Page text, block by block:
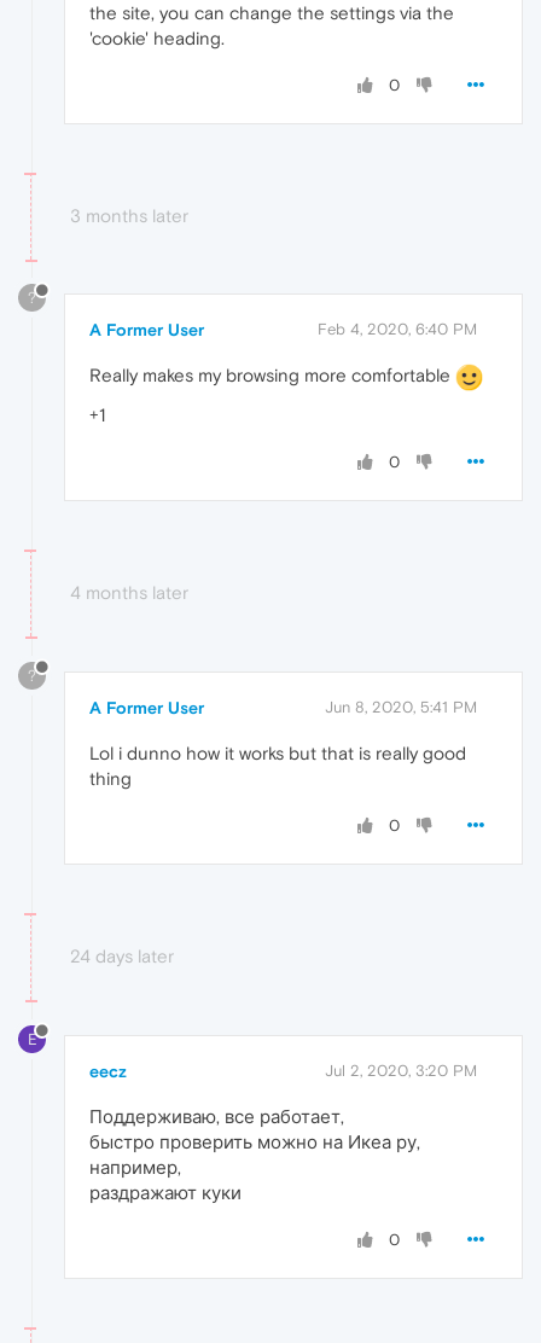
the site, you can change the settings via the
'cookie' heading.
0
3 months later
?
A Former User Feb 4, 2020, 6:40 PM
Really makes my browsing more comfortable
+1
0
4 months later
?
A Former User Jun 8, 2020, 5:41 PM
Lol i dunno how it works but that is really good
thing
0
24 days later
E
eecz Jul 2, 2020, 3:20 PM
Поддерживаю, все работает,
быстро проверить можно на Икеа ру,
например,
раздражают куки
0